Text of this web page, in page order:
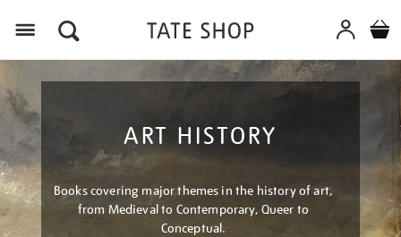
ART HISTORY
Books covering major themes in the history of art,
from Medieval to Contemporary, Queer to
Conceptual.